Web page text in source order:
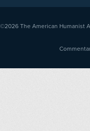
©2026 The American Humanist